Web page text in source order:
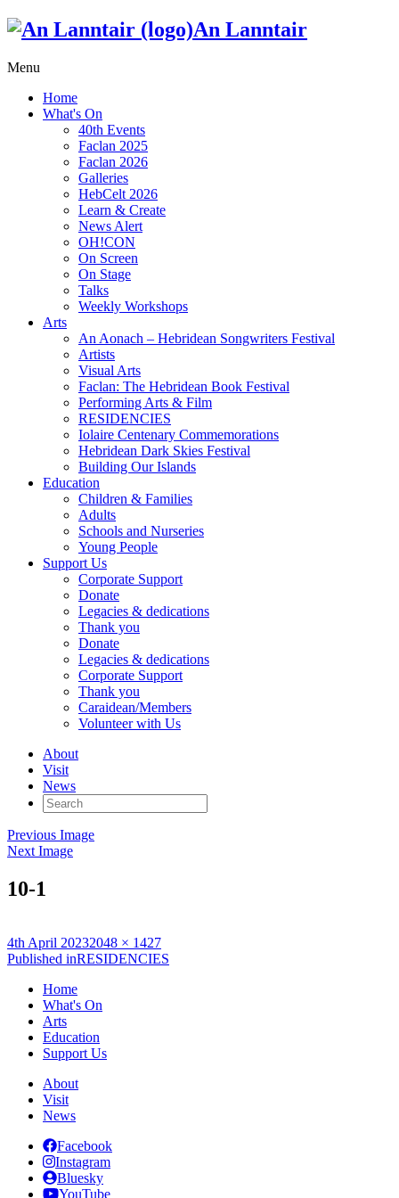
An Lanntair
Menu
Home
What's On
40th Events
Faclan 2025
Faclan 2026
Galleries
HebCelt 2026
Learn & Create
News Alert
OH!CON
On Screen
On Stage
Talks
Weekly Workshops
Arts
An Aonach – Hebridean Songwriters Festival
Artists
Visual Arts
Faclan: The Hebridean Book Festival
Performing Arts & Film
RESIDENCIES
Iolaire Centenary Commemorations
Hebridean Dark Skies Festival
Building Our Islands
Education
Children & Families
Adults
Schools and Nurseries
Young People
Support Us
Corporate Support
Donate
Legacies & dedications
Thank you
Donate
Legacies & dedications
Corporate Support
Thank you
Caraidean/Members
Volunteer with Us
About
Visit
News
Search
for:
Previous Image
Next Image
10-1
Posted
on
4th April 2023Full
size
2048 × 1427
Post
navigation
Published inRESIDENCIES
Home
What's On
Arts
Education
Support Us
About
Visit
News
Facebook
Instagram
Bluesky
YouTube